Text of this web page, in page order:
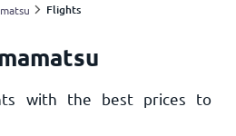
Flights
with the best prices to